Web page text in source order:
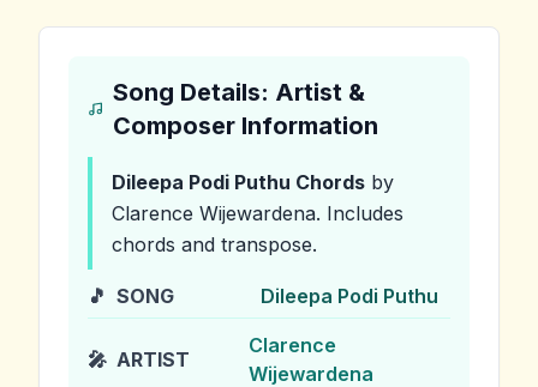
Song Details: Artist &
Composer Information
Dileepa Podi Puthu Chords by
Clarence Wijewardena. Includes
chords and transpose.
🎵 SONG Dileepa Podi Puthu
🎤 ARTIST
Clarence
Wijewardena